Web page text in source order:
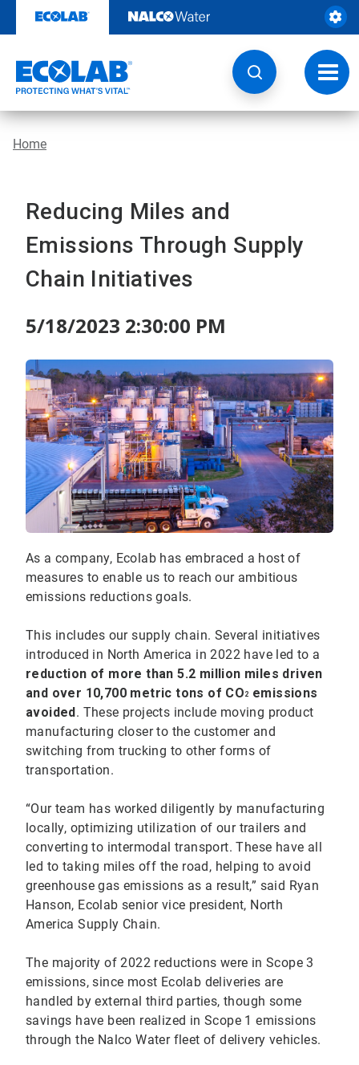
content
Home
Reducing Miles and
Emissions Through Supply
Chain Initiatives
5/18/2023 2:30:00 PM
As a company, Ecolab has embraced a host of
measures to enable us to reach our ambitious
emissions reductions goals.
This includes our supply chain. Several initiatives
introduced in North America in 2022 have led to a
reduction of more than 5.2 million miles driven
and over 10,700 metric tons of CO 2 emissions
avoided . These projects include moving product
manufacturing closer to the customer and
switching from trucking to other forms of
transportation.
“Our team has worked diligently by manufacturing
locally, optimizing utilization of our trailers and
converting to intermodal transport. These have all
led to taking miles off the road, helping to avoid
greenhouse gas emissions as a result,” said Ryan
Hanson, Ecolab senior vice president, North
America Supply Chain.
The majority of 2022 reductions were in Scope 3
emissions, since most Ecolab deliveries are
handled by external third parties, though some
savings have been realized in Scope 1 emissions
through the Nalco Water fleet of delivery vehicles.